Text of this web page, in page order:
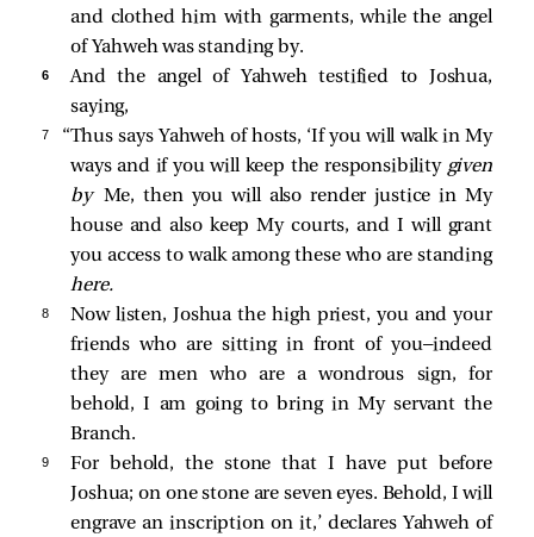
and clothed him with garments, while the angel
of Yahweh was standing by.
6
And the angel of Yahweh testified to Joshua,
saying,
7
“Thus says Yahweh of hosts, ‘If you will walk in My
ways and if you will keep the responsibility given
by Me, then you will also render justice in My
house and also keep My courts, and I will grant
you access to walk among these who are standing
here.
8
Now listen, Joshua the high priest, you and your
friends who are sitting in front of you—indeed
they are men who are a wondrous sign, for
behold, I am going to bring in My servant the
Branch.
9
For behold, the stone that I have put before
Joshua; on one stone are seven eyes. Behold, I will
engrave an inscription on it,’ declares Yahweh of